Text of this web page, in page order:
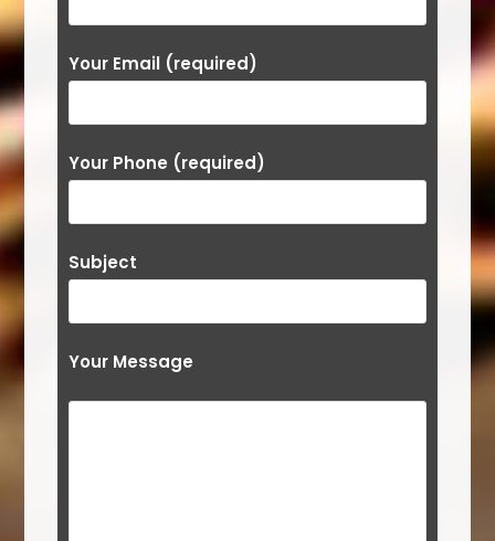
Your Email (required)
Your Phone (required)
Subject
Your Message